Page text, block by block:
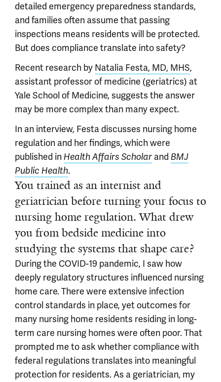
detailed emergency preparedness standards,
and families often assume that passing
inspections means residents will be protected.
But does compliance translate into safety?
Recent research by Natalia Festa, MD, MHS,
assistant professor of medicine (geriatrics) at
Yale School of Medicine, suggests the answer
may be more complex than many expect.
In an interview, Festa discusses nursing home
regulation and her findings, which were
published in Health Affairs Scholar and BMJ
Public Health.
You trained as an internist and
geriatrician before turning your focus to
nursing home regulation. What drew
you from bedside medicine into
studying the systems that shape care?
During the COVID-19 pandemic, I saw how
deeply regulatory structures influenced nursing
home care. There were extensive infection
control standards in place, yet outcomes for
many nursing home residents residing in long-
term care nursing homes were often poor. That
prompted me to ask whether compliance with
federal regulations translates into meaningful
protection for residents. As a geriatrician, my